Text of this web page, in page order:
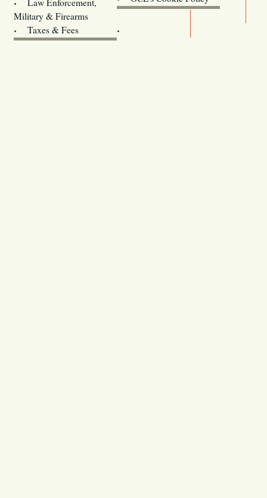
Military & Firearms
Taxes & Fees